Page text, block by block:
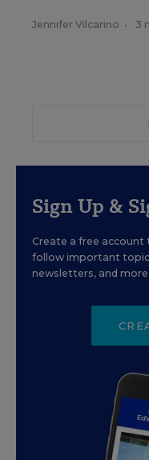
Jennifer Vilcarino • 3
Sign Up &
Create a free
follow important
newsletters, and more.